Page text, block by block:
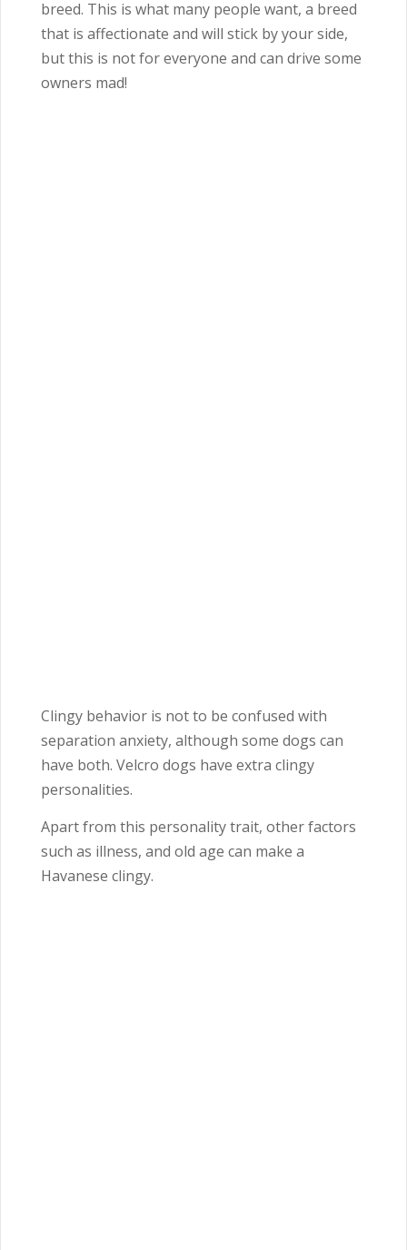
breed. This is what many people want, a breed
that is affectionate and will stick by your side,
but this is not for everyone and can drive some
owners mad!
Clingy behavior is not to be confused with
separation anxiety, although some dogs can
have both. Velcro dogs have extra clingy
personalities.
Apart from this personality trait, other factors
such as illness, and old age can make a
Havanese clingy.